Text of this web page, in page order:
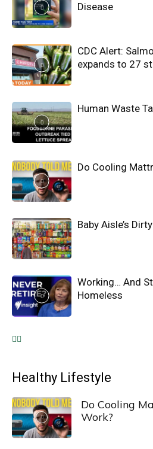
Disease
CDC Alert:
expands to 27
Human Waste
Do Cooling
Baby Aisle’s
Working… And
Homeless
Healthy Lifestyle
Do Cooling
Work?